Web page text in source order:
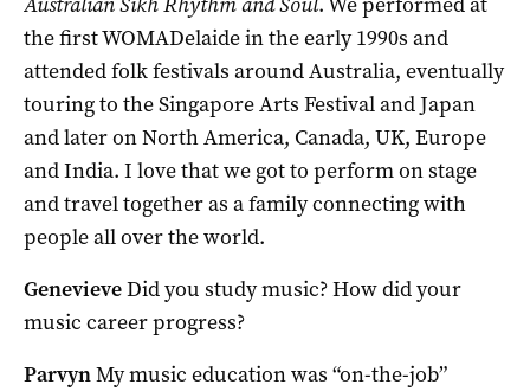
the first WOMADelaide in the early 1990s and
attended folk festivals around Australia, eventually
touring to the Singapore Arts Festival and Japan
and later on North America, Canada, UK, Europe
and India. I love that we got to perform on stage
and travel together as a family connecting with
people all over the world.
GenevieveDid you study music? How did your
music career progress?
ParvynMy music education was “on-the-job”